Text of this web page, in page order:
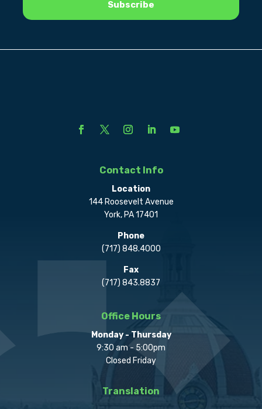
Contact Info
Location
144 Roosevelt Avenue
York, PA 17401
Phone
(717) 848.4000
Fax
(717) 843.8837
Office Hours
Monday - Thursday
9:30 am - 5:00pm
Closed Friday
Translation